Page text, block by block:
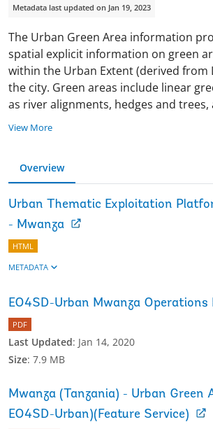
Metadata last updated on Jan 19, 2023
The Urban Green Area information
spatial explicit information on green
within the Urban Extent (derived from
the city. Green areas include linear
as river alignments, hedges and trees,
View More
Overview
Urban Thematic Exploitation
- Mwanza
HTML
METADATA
EO4SD-Urban Mwanza Operations
PDF
Last Updated: Jan 14, 2020
Size: 7.9 MB
Mwanza (Tanzania) - Urban Green
EO4SD-Urban)(Feature Service)